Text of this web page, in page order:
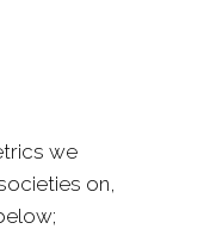
we
on,